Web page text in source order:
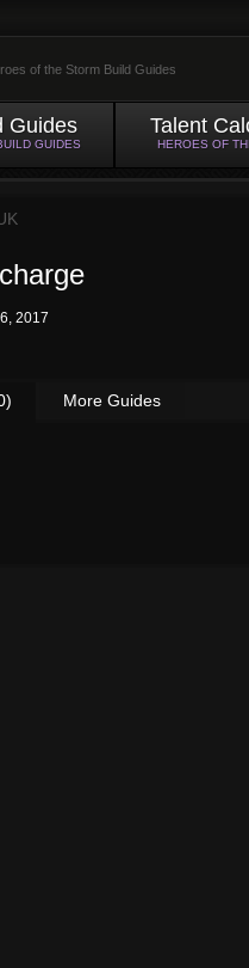
of the Storm Build Guides
Guides
GUIDES
Talent
HEROES OF
2017
More Guides